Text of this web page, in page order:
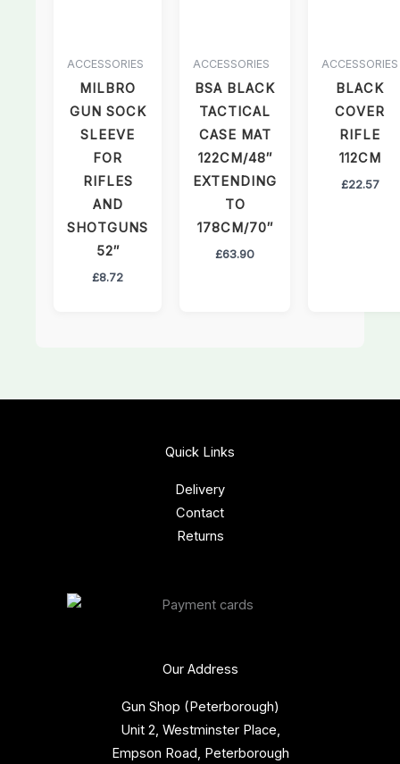
ACCESSORIES
MILBRO
GUN SOCK
SLEEVE
FOR
RIFLES
AND
SHOTGUNS
52″
£8.72
ACCESSORIES
BSA BLACK
TACTICAL
CASE MAT
122CM/48″
EXTENDING
TO
178CM/70″
£63.90
ACCESSORIES
BLACK
COVER
RIFLE
112CM
£22.57
Our Address
Gun Shop (Peterborough)
Unit 2, Westminster Place,
Empson Road, Peterborough
Quick Links
Delivery
Contact
Returns